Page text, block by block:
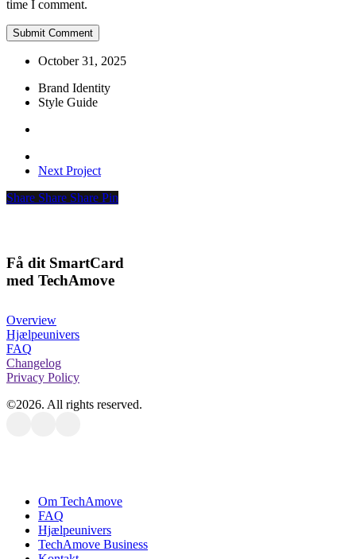
time I comment.
October 31, 2025
Brand Identity
Style Guide
Next Project
Share
Share Share Share Pin
Få dit SmartCard
med TechAmove
Overview
Hjælpeunivers
FAQ
Changelog
Privacy Policy
©2026. All rights reserved.
Close
Menu
Om TechAmove
FAQ
Hjælpeunivers
TechAmove Business